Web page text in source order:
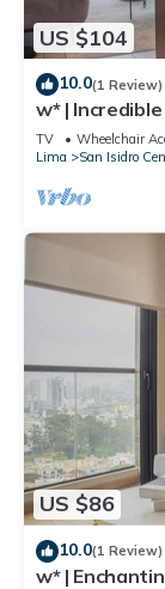
US $104
10.0(1 Review)
w* |
TV Wheelchair
Lima
San Isidro
US $86
10.0(1 Review)
w* |